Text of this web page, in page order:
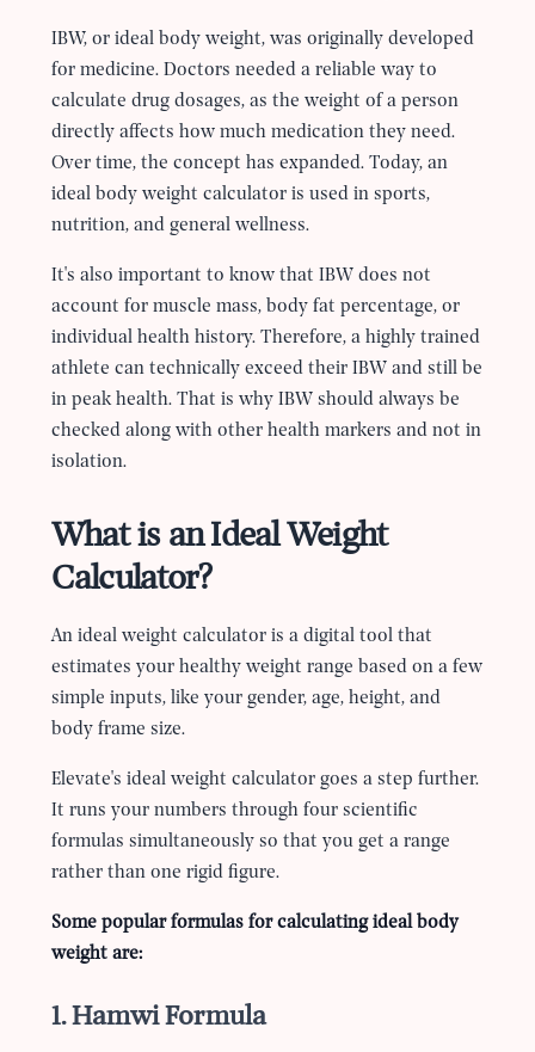
IBW, or ideal body weight, was originally developed
for medicine. Doctors needed a reliable way to
calculate drug dosages, as the weight of a person
directly affects how much medication they need.
Over time, the concept has expanded. Today, an
ideal body weight calculator is used in sports,
nutrition, and general wellness.
It's also important to know that IBW does not
account for muscle mass, body fat percentage, or
individual health history. Therefore, a highly trained
athlete can technically exceed their IBW and still be
in peak health. That is why IBW should always be
checked along with other health markers and not in
isolation.
What is an Ideal Weight
Calculator?
An ideal weight calculator is a digital tool that
estimates your healthy weight range based on a few
simple inputs, like your gender, age, height, and
body frame size.
Elevate's ideal weight calculator goes a step further.
It runs your numbers through four scientific
formulas simultaneously so that you get a range
rather than one rigid figure.
Some popular formulas for calculating ideal body
weight are:
1. Hamwi Formula